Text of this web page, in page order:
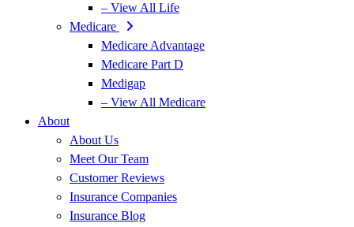
– View All Life
Medicare
Medicare Advantage
Medicare Part D
Medigap
– View All Medicare
About
About Us
Meet Our Team
Customer Reviews
Insurance Companies
Insurance Blog